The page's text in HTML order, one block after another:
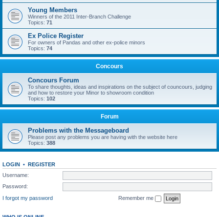
Young Members
Winners of the 2011 Inter-Branch Challenge
Topics: 71
Ex Police Register
For owners of Pandas and other ex-police minors
Topics: 74
Concours
Concours Forum
To share thoughts, ideas and inspirations on the subject of councours, judging
and how to restore your Minor to showroom condition
Topics: 102
Forum
Problems with the Messageboard
Please post any problems you are having with the website here
Topics: 388
LOGIN • REGISTER
Username:
Password:
I forgot my password
Remember me